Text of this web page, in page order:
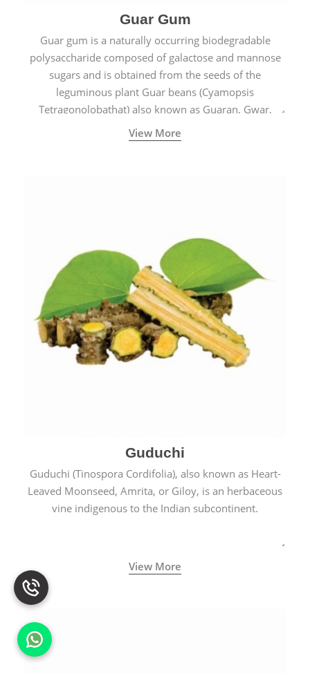
Guar Gum
Guar gum is a naturally occurring biodegradable
polysaccharide composed of galactose and mannose
sugars and is obtained from the seeds of the
leguminous plant Guar beans (Cyamopsis
Tetragonolobathat) also known as Guaran, Gwar,
Cluster beans or Siam beans which are cultivated
extensively in India.
View More
Guduchi
Guduchi (Tinospora Cordifolia), also known as Heart-
Leaved Moonseed, Amrita, or Giloy, is an herbaceous
vine indigenous to the Indian subcontinent.
View More